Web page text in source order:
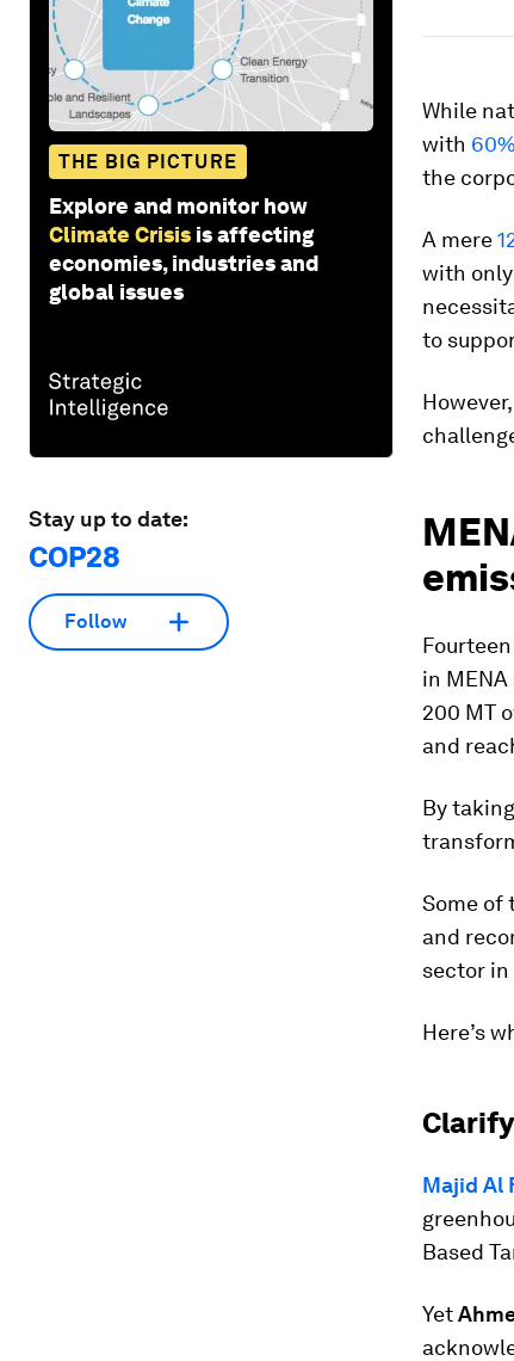
THE BIG PICTURE
Explore and monitor how
Climate Crisis is affecting
economies, industries and
global issues
Stay up to date:
COP28
Follow
While
with
the
A mere
with
to
in
200 MT
and
By
Some of
and
sector in
Here’s
Majid Al
Based
Yet